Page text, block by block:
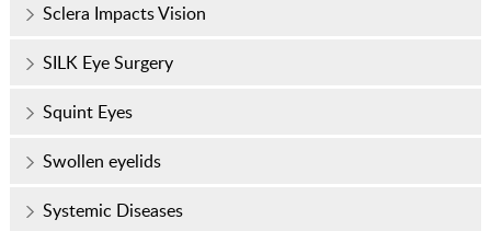
Sclera Impacts Vision
SILK Eye Surgery
Squint Eyes
Swollen eyelids
Systemic Diseases